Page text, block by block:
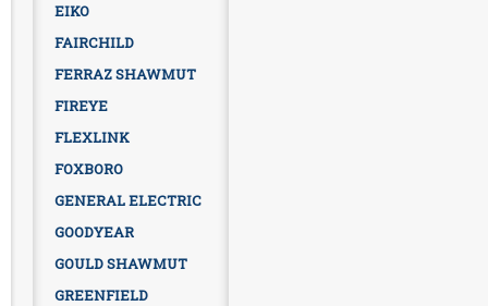
EIKO
FAIRCHILD
FERRAZ SHAWMUT
FIREYE
FLEXLINK
FOXBORO
GENERAL ELECTRIC
GOODYEAR
GOULD SHAWMUT
GREENFIELD